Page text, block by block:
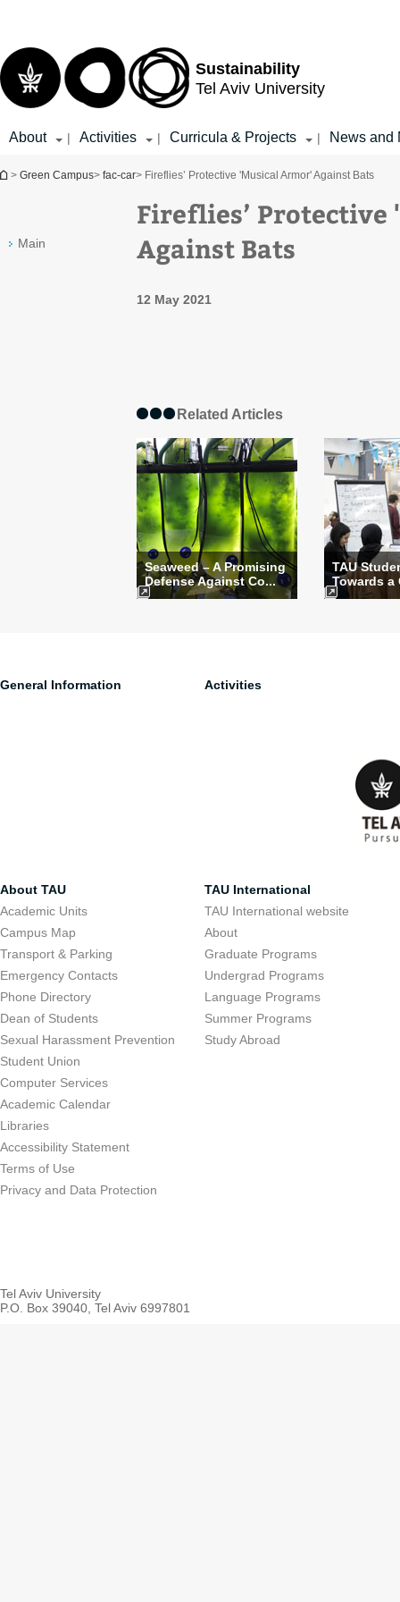
Sustainability
Tel Aviv University
About | Activities | Curricula & Projects | News and
You are here
> Green Campus> fac-car> Fireflies’ Protective 'Musical Armor' Against Bats
Main
Fireflies’
Against Bats
12 May 2021
Related Articles
Seaweed – A Promising
Defense Against Co...
TAU
Towards a
General Information Activities
About TAU
Academic Units
Campus Map
Transport & Parking
Emergency Contacts
Phone Directory
Dean of Students
Sexual Harassment Prevention
Student Union
Computer Services
Academic Calendar
Libraries
Accessibility Statement
Terms of Use
Privacy and Data Protection
TAU International
TAU International website
About
Graduate Programs
Undergrad Programs
Language Programs
Summer Programs
Study Abroad
Tel Aviv University
P.O. Box 39040, Tel Aviv 6997801